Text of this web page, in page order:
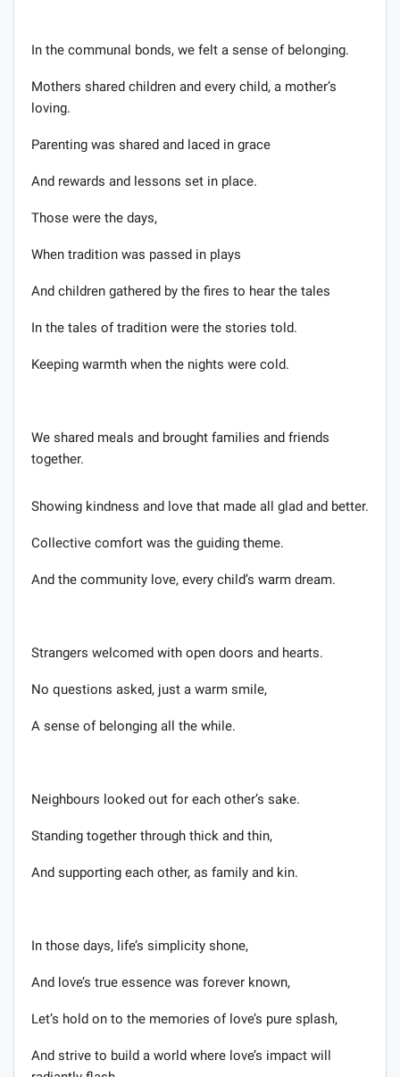
In the communal bonds, we felt a sense of belonging.
Mothers shared children and every child, a mother’s
loving.
Parenting was shared and laced in grace
And rewards and lessons set in place.
Those were the days,
When tradition was passed in plays
And children gathered by the fires to hear the tales
In the tales of tradition were the stories told.
Keeping warmth when the nights were cold.
We shared meals and brought families and friends
together.
Showing kindness and love that made all glad and better.
Collective comfort was the guiding theme.
And the community love, every child’s warm dream.
Strangers welcomed with open doors and hearts.
No questions asked, just a warm smile,
A sense of belonging all the while.
Neighbours looked out for each other’s sake.
Standing together through thick and thin,
And supporting each other, as family and kin.
In those days, life’s simplicity shone,
And love’s true essence was forever known,
Let’s hold on to the memories of love’s pure splash,
And strive to build a world where love’s impact will